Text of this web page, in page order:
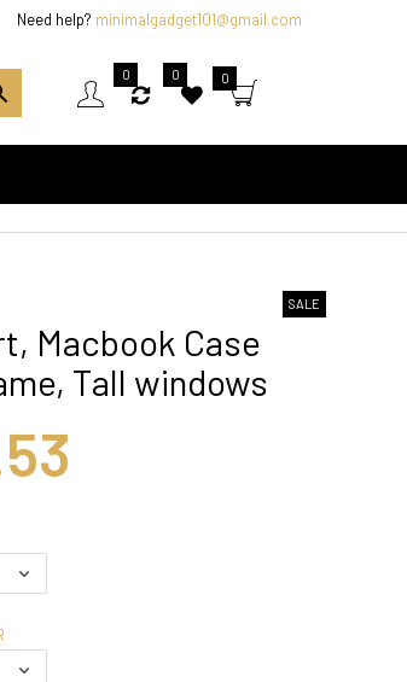
Need help? minimalgadget101@gmail.com
0 0 0
SALE
Macbook Case
Tall windows